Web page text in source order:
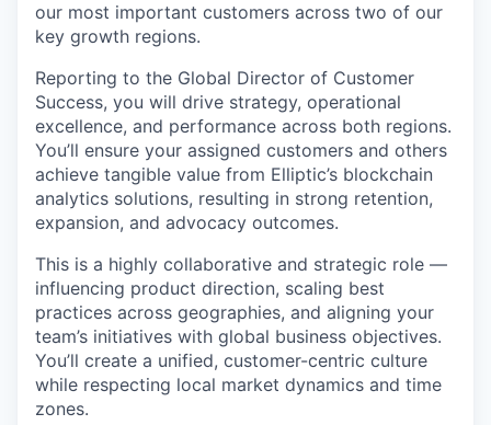
our most important customers across two of our
key growth regions.
Reporting to the Global Director of Customer
Success, you will drive strategy, operational
excellence, and performance across both regions.
You’ll ensure your assigned customers and others
achieve tangible value from Elliptic’s blockchain
analytics solutions, resulting in strong retention,
expansion, and advocacy outcomes.
This is a highly collaborative and strategic role —
influencing product direction, scaling best
practices across geographies, and aligning your
team’s initiatives with global business objectives.
You’ll create a unified, customer-centric culture
while respecting local market dynamics and time
zones.